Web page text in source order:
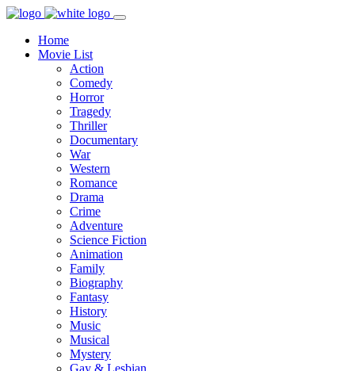
Home
Movie List
Action
Comedy
Horror
Tragedy
Thriller
Documentary
War
Western
Romance
Drama
Crime
Adventure
Science Fiction
Animation
Family
Biography
Fantasy
History
Music
Musical
Mystery
Gay & Lesbian